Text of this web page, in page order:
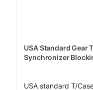
USA Standard Gear
Synchronizer
USA standard T/